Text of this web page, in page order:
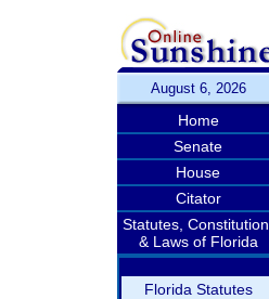
August 6, 2026
Home
Senate
House
Citator
Statutes, Constitution,
& Laws of Florida
Florida Statutes